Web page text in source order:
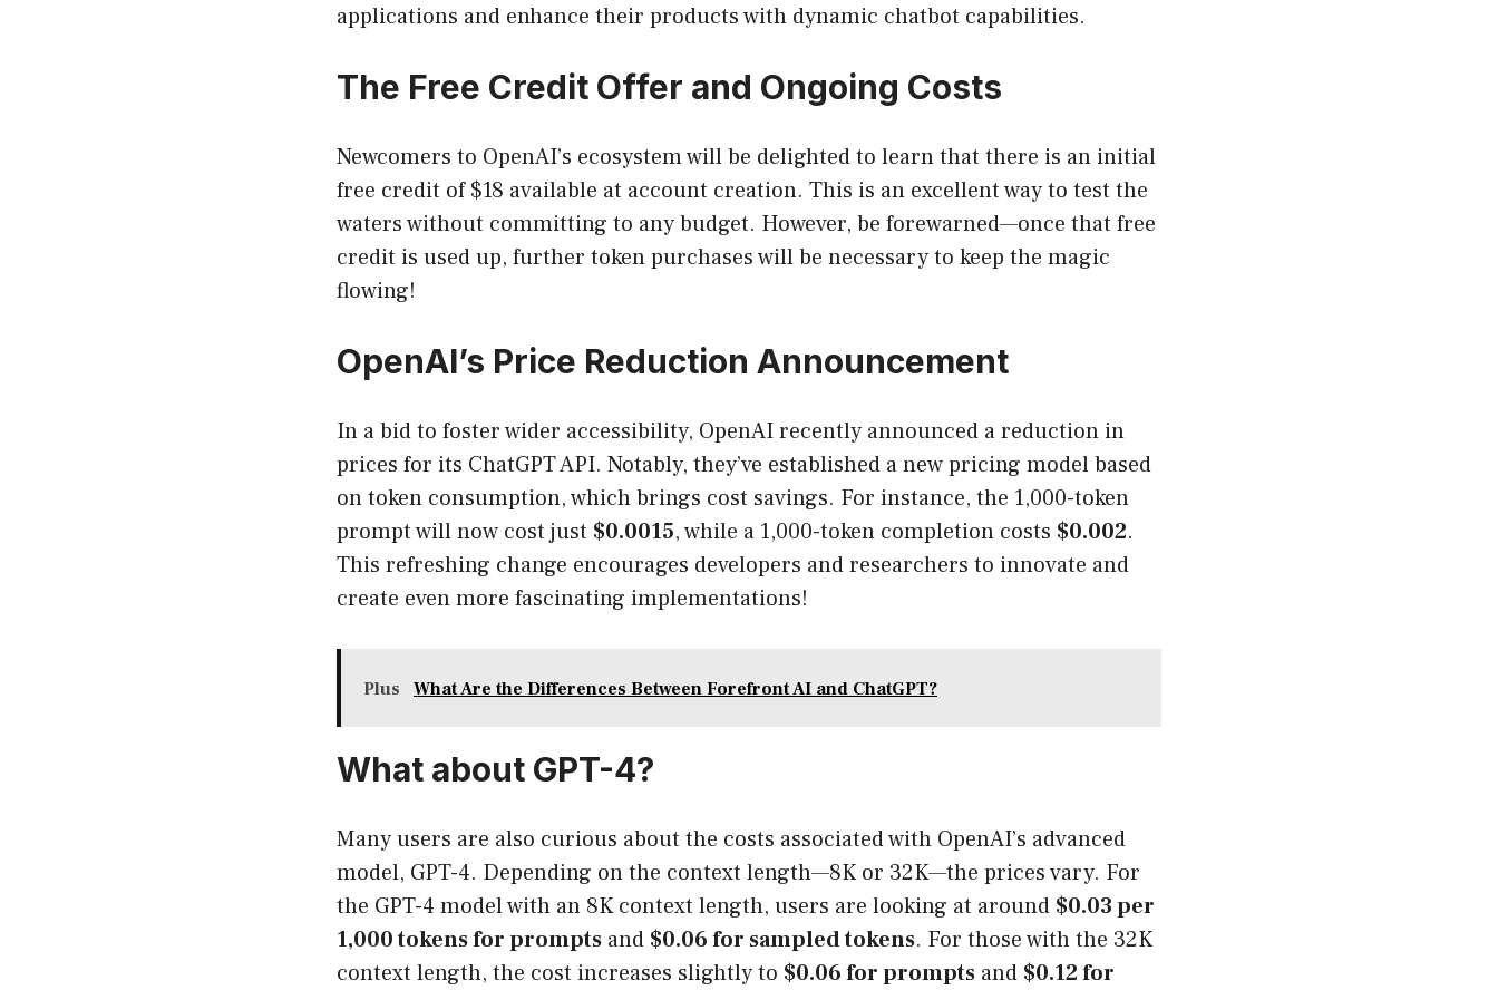
applications and enhance their products with dynamic chatbot capabilities.
The Free Credit Offer and Ongoing Costs
Newcomers to OpenAI’s ecosystem will be delighted to learn that there is an initial
free credit of $18 available at account creation. This is an excellent way to test the
waters without committing to any budget. However, be forewarned—once that free
credit is used up, further token purchases will be necessary to keep the magic
flowing!
OpenAI’s Price Reduction Announcement
In a bid to foster wider accessibility, OpenAI recently announced a reduction in
prices for its ChatGPT API. Notably, they’ve established a new pricing model based
on token consumption, which brings cost savings. For instance, the 1,000-token
prompt will now cost just $0.0015, while a 1,000-token completion costs $0.002.
This refreshing change encourages developers and researchers to innovate and
create even more fascinating implementations!
Plus What Are the Differences Between Forefront AI and ChatGPT?
What about GPT-4?
Many users are also curious about the costs associated with OpenAI’s advanced
model, GPT-4. Depending on the context length—8K or 32K—the prices vary. For
the GPT-4 model with an 8K context length, users are looking at around $0.03 per
1,000 tokens for prompts and $0.06 for sampled tokens. For those with the 32K
context length, the cost increases slightly to $0.06 for prompts and $0.12 for